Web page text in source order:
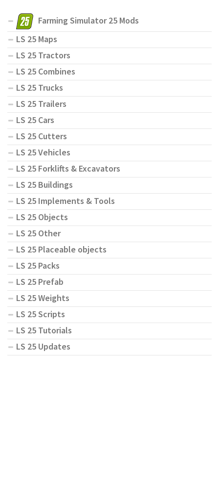
Farming Simulator 25 Mods
LS 25 Maps
LS 25 Tractors
LS 25 Combines
LS 25 Trucks
LS 25 Trailers
LS 25 Cars
LS 25 Cutters
LS 25 Vehicles
LS 25 Forklifts & Excavators
LS 25 Buildings
LS 25 Implements & Tools
LS 25 Objects
LS 25 Other
LS 25 Placeable objects
LS 25 Packs
LS 25 Prefab
LS 25 Weights
LS 25 Scripts
LS 25 Tutorials
LS 25 Updates